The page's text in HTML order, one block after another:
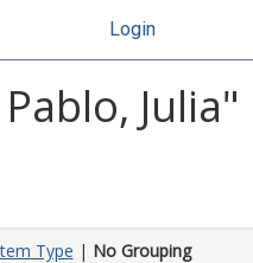
Login
Julia"
Type | No Grouping